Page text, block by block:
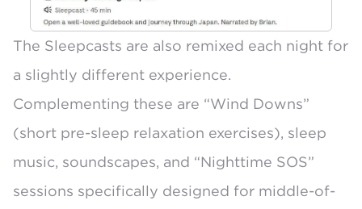
The Sleepcasts are also remixed each night for
a slightly different experience.
Complementing these are “Wind Downs”
(short pre-sleep relaxation exercises), sleep
music, soundscapes, and “Nighttime SOS”
sessions specifically designed for middle-of-